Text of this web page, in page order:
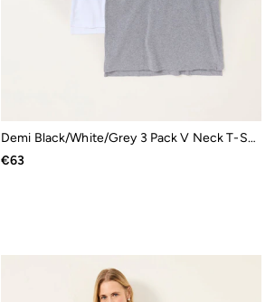
Demi Black/White/Grey 3 Pack V Neck T-Shirt
€63